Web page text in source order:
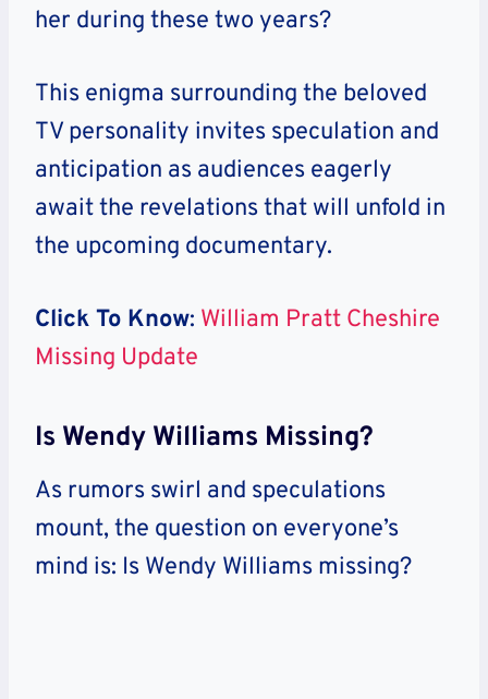
her during these two years?
This enigma surrounding the beloved
TV personality invites speculation and
anticipation as audiences eagerly
await the revelations that will unfold in
the upcoming documentary.
Click To Know: William Pratt Cheshire
Missing Update
Is Wendy Williams Missing?
As rumors swirl and speculations
mount, the question on everyone’s
mind is: Is Wendy Williams missing?